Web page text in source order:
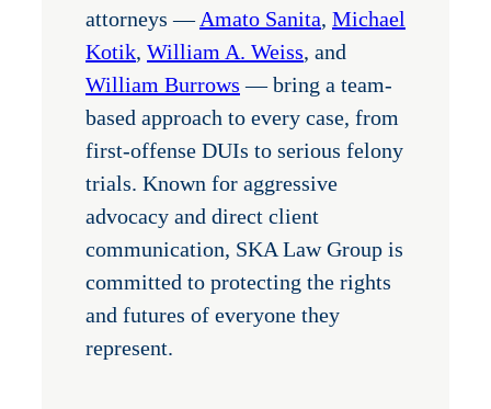
attorneys — Amato Sanita, Michael
Kotik, William A. Weiss, and
William Burrows — bring a team-
based approach to every case, from
first-offense DUIs to serious felony
trials. Known for aggressive
advocacy and direct client
communication, SKA Law Group is
committed to protecting the rights
and futures of everyone they
represent.